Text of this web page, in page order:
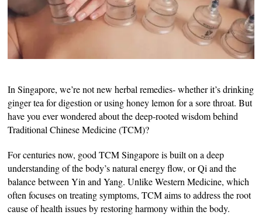
In Singapore, we’re not new herbal remedies- whether it’s drinking
ginger tea for digestion or using honey lemon for a sore throat. But
have you ever wondered about the deep-rooted wisdom behind
Traditional Chinese Medicine (TCM)?
For centuries now, good TCM Singapore is built on a deep
understanding of the body’s natural energy flow, or Qi and the
balance between Yin and Yang. Unlike Western Medicine, which
often focuses on treating symptoms, TCM aims to address the root
cause of health issues by restoring harmony within the body.